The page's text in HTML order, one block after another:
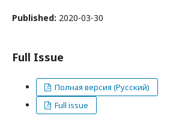
Published: 2020-03-30
Full Issue
Полная версия (Русский)
Full issue